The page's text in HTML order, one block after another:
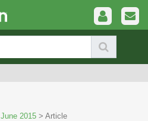
June 2015 > Article